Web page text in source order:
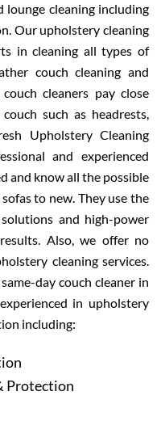
lounge cleaning including
Our upholstery cleaning
in cleaning all types of
couch cleaning and
cleaners pay close
such as headrests,
Upholstery Cleaning
and experienced
and know all the possible
to new. They use the
and high-power
Also, we offer no
cleaning services.
day couch cleaner in
in upholstery
including:
Protection